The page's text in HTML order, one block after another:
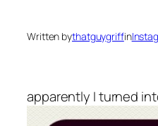
Written bythatguygriffin
apparently I turned